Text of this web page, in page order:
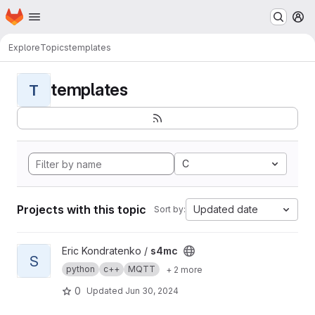
Skip to main content
Homepage
ExploreTopicstemplates
T templates
C
Projects with this topic Sort by: Updated date
View s4mc project
S
Eric Kondratenko / s4mc
python c++ MQTT + 2 more
0 Updated Jun 30, 2024